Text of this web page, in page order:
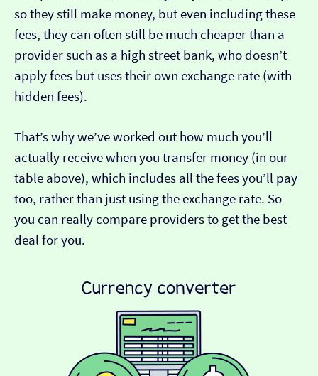
so they still make money, but even including these
fees, they can often still be much cheaper than a
provider such as a high street bank, who doesn’t
apply fees but uses their own exchange rate (with
hidden fees).
That’s why we’ve worked out how much you’ll
actually receive when you transfer money (in our
table above), which includes all the fees you’ll pay
too, rather than just using the exchange rate. So
you can really compare providers to get the best
deal for you.